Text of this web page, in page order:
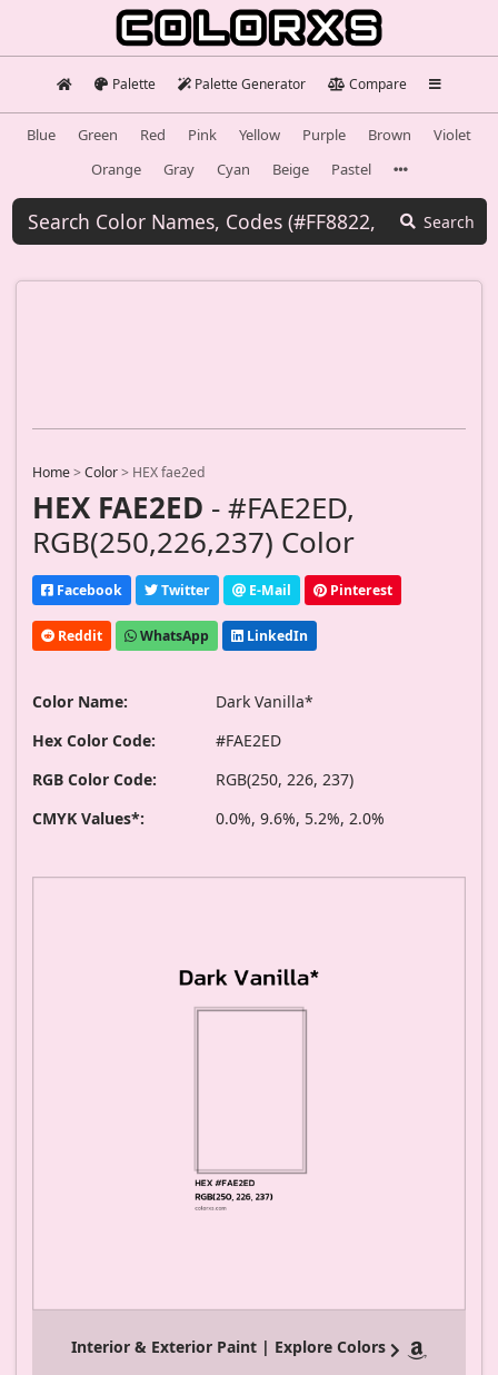
Palette Palette Generator Compare
Blue Green Red Pink Yellow Purple Brown
Violet
Orange
Gray Cyan Beige Pastel
Search
Home>Color> HEX fae2ed
HEX FAE2ED - #FAE2ED,
RGB(250,226,237) Color
Facebook Twitter E-Mail Pinterest
Reddit WhatsApp LinkedIn
Color Name:
Dark Vanilla*
Hex Color Code:
#FAE2ED
RGB Color Code:
RGB(250, 226, 237)
CMYK Values*:
0.0%, 9.6%, 5.2%, 2.0%
Interior & Exterior Paint | Explore Colors